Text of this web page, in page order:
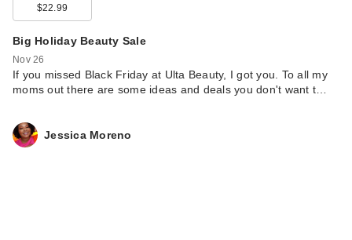
$22.99
Big Holiday Beauty Sale
Nov 26
If you missed Black Friday at Ulta Beauty, I got you. To all my
moms out there are some ideas and deals you don't want t…
Jessica Moreno